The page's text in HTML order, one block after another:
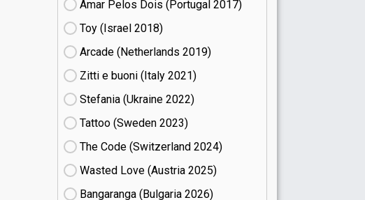
Amar Pelos Dois (Portugal
17)
Toy (Israel
18)
Arcade (Netherlands
19)
Zitti e buoni​ (Italy
21)
Stefania (Ukraine
22)
Tattoo (Sweden
23)
The Code (Switzerland
24)
Wasted Love (Austria
25)
Bangaranga (Bulgaria
26)